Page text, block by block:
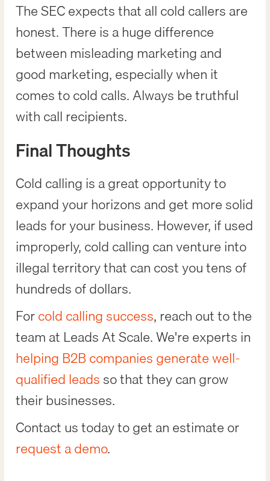
The SEC expects that all cold callers are
honest. There is a huge difference
between misleading marketing and
good marketing, especially when it
comes to cold calls. Always be truthful
with call recipients.
Final Thoughts
Cold calling is a great opportunity to
expand your horizons and get more solid
leads for your business. However, if used
improperly, cold calling can venture into
illegal territory that can cost you tens of
hundreds of dollars.
Forcold calling success, reach out to the
team at Leads At Scale. We're experts in
helping B2B companies generate well-
qualified leadsso that they can grow
their businesses.
Contact us today to get an estimate or
request a demo.